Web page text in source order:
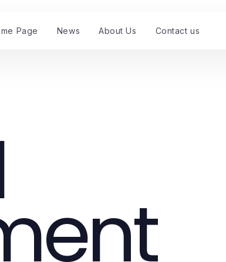
Page News About Us Contact us